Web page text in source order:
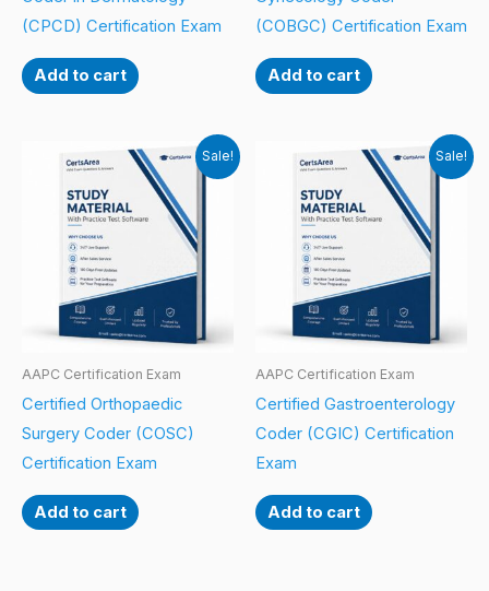
(CPCD) Certification Exam
Add to cart
(COBGC) Certification Exam
Add to cart
Sale!
AAPC Certification Exam
Certified Orthopaedic
Surgery Coder (COSC)
Certification Exam
Add to cart
Sale!
AAPC Certification Exam
Certified Gastroenterology
Coder (CGIC) Certification
Exam
Add to cart